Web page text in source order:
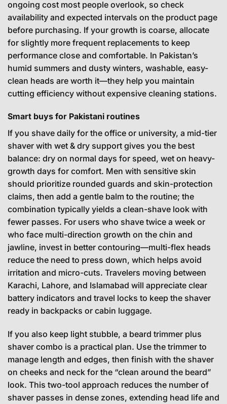
ongoing cost most people overlook, so check
availability and expected intervals on the product page
before purchasing. If your growth is coarse, allocate
for slightly more frequent replacements to keep
performance close and comfortable. In Pakistan’s
humid summers and dusty winters, washable, easy-
clean heads are worth it—they help you maintain
cutting efficiency without expensive cleaning stations.
Smart buys for Pakistani routines
If you shave daily for the office or university, a mid-tier
shaver with wet & dry support gives you the best
balance: dry on normal days for speed, wet on heavy-
growth days for comfort. Men with sensitive skin
should prioritize rounded guards and skin-protection
claims, then add a gentle balm to the routine; the
combination typically yields a clean-shave look with
fewer passes. For users who shave twice a week or
who face multi-direction growth on the chin and
jawline, invest in better contouring—multi-flex heads
reduce the need to press down, which helps avoid
irritation and micro-cuts. Travelers moving between
Karachi, Lahore, and Islamabad will appreciate clear
battery indicators and travel locks to keep the shaver
ready in backpacks or cabin luggage.
If you also keep light stubble, a beard trimmer plus
shaver combo is a practical plan. Use the trimmer to
manage length and edges, then finish with the shaver
on cheeks and neck for the “clean around the beard”
look. This two-tool approach reduces the number of
shaver passes in dense zones, extending head life and